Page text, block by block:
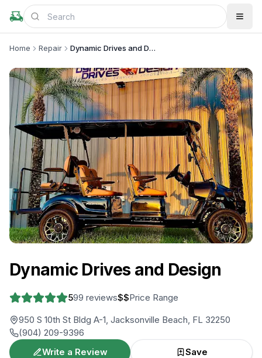
Home Repair Dynamic Drives and Design
Dynamic Drives and Design
599 reviews$$Price Range
950 S 10th St Bldg A-1, Jacksonville Beach, FL 32250
(904) 209-9396
Write a Review
Save